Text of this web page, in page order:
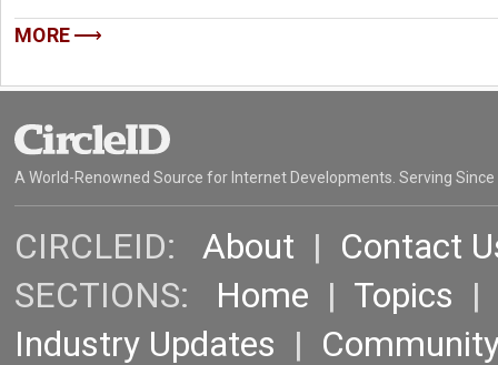
MORE
A World-Renowned Source for Internet Developments. Serving Since
CIRCLEID: About | Contact
SECTIONS: Home | Topics |
Industry Updates |